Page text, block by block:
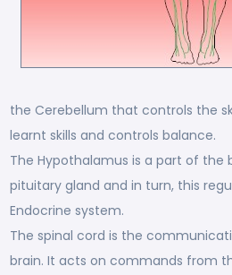
the Cerebellum that controls the
learnt skills and controls balance.
The Hypothalamus is a part of the
pituitary gland and in turn, this
Endocrine system.
The spinal cord is the
brain. It acts on commands from